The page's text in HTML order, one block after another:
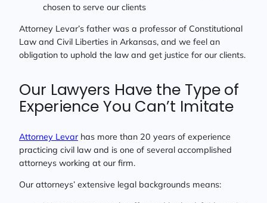
chosen to serve our clients
Attorney Levar’s father was a professor of Constitutional
Law and Civil Liberties in Arkansas, and we feel an
obligation to uphold the law and get justice for our clients.
Our Lawyers Have the Type of
Experience You Can’t Imitate
Attorney Levar has more than 20 years of experience
practicing civil law and is one of several accomplished
attorneys working at our firm.
Our attorneys’ extensive legal backgrounds means: